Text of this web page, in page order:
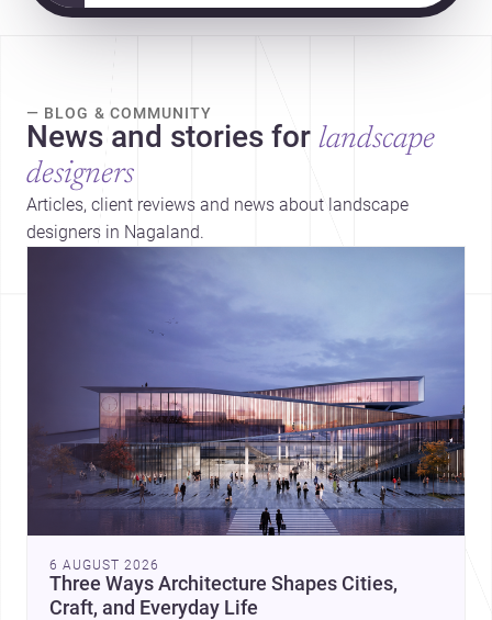
— BLOG & COMMUNITY
News and stories for landscape
designers
Articles, client reviews and news about landscape
designers in Nagaland.
6 AUGUST 2026
Three Ways Architecture Shapes Cities,
Craft, and Everyday Life